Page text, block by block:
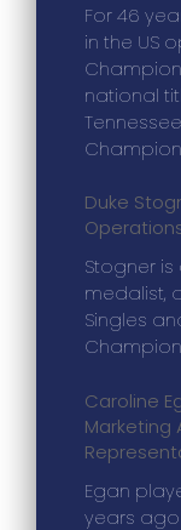
For 46
in the US
national
Duke
Stogner
medalist,
Singles
Caroline
Marketing
Egan
years